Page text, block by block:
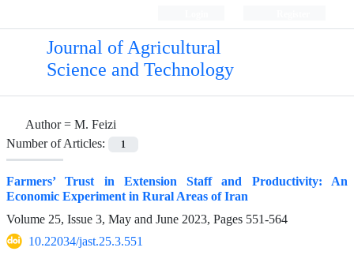
Journal of Agricultural
Science and Technology
Author = M. Feizi
Number of Articles:
1
Farmers’ Trust in Extension Staff and Productivity: An
Economic Experiment in Rural Areas of Iran
Volume 25, Issue 3, May and June 2023, Pages 551-564
10.22034/jast.25.3.551